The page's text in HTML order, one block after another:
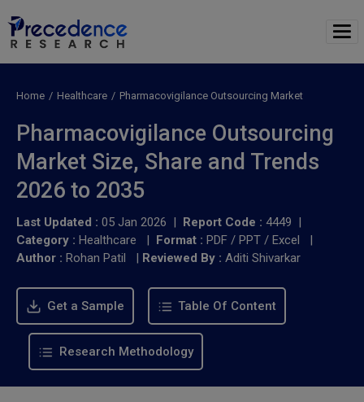
Home Healthcare Pharmacovigilance Outsourcing Market
Pharmacovigilance Outsourcing
Market Size, Share and Trends
2026 to 2035
Last Updated : 05 Jan 2026 | Report Code : 4449 |
Category : Healthcare | Format : PDF / PPT / Excel |
Author : Rohan Patil | Reviewed By : Aditi Shivarkar
Get a Sample Table Of Content
Research Methodology